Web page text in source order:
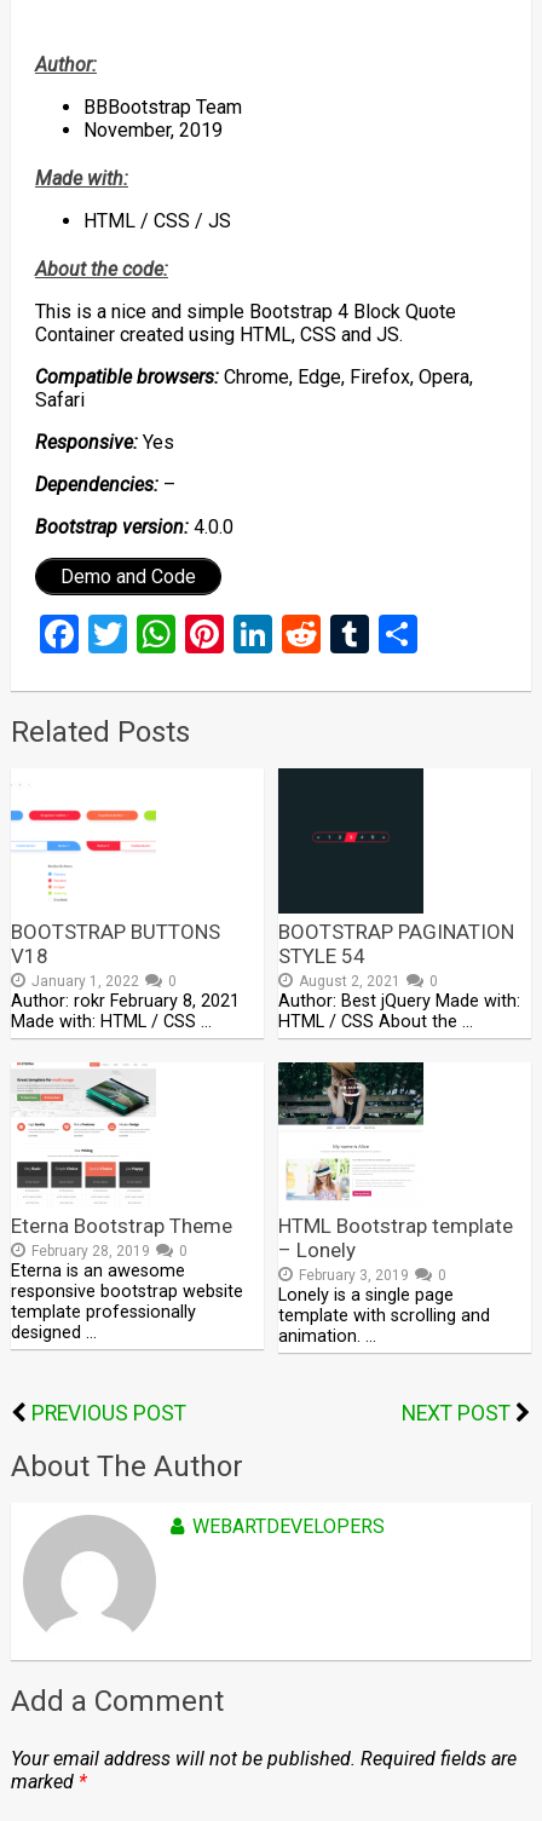
Author:
BBBootstrap Team
November, 2019
Made with:
HTML / CSS / JS
About the code:
This is a nice and simple Bootstrap 4 Block Quote
Container created using HTML, CSS and JS.
Compatible browsers:Chrome, Edge, Firefox, Opera,
Safari
Responsive:Yes
Dependencies:–
Bootstrap version:4.0.0
Demo and Code
Facebook
Twitter
WhatsApp
Pinterest
LinkedIn
RedditTumblr
Share
Related Posts
BOOTSTRAP BUTTONS
V18
January 1, 2022 0
Author: rokr February 8, 2021
Made with: HTML / CSS …
BOOTSTRAP PAGINATION
STYLE 54
August 2, 2021 0
Author: Best jQuery Made with:
HTML / CSS About the …
Eterna Bootstrap Theme
February 28, 2019 0
Eterna is an awesome
responsive bootstrap website
template professionally
designed …
HTML Bootstrap template
– Lonely
February 3, 2019 0
Lonely is a single page
template with scrolling and
animation. …
PREVIOUS POST NEXT POST
About The Author
WEBARTDEVELOPERS
Add a Comment
Your email address will not be published. Required fields are
marked *